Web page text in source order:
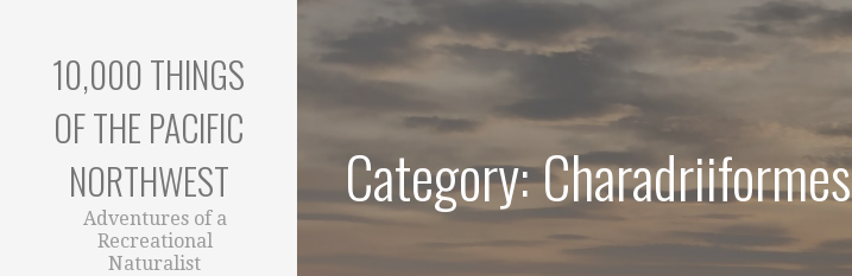
content
10,000 THINGS
OF THE PACIFIC
NORTHWEST
Adventures of a
Recreational
Naturalist
Category: Charadriiformes